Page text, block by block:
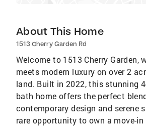
About This Home
1513 Cherry Garden Rd
Welcome to 1513 Cherry Garden,
meets modern luxury on over 2
land. Built in 2022, this stunning
bath home offers the perfect
contemporary design and serene
rare opportunity to own a move-